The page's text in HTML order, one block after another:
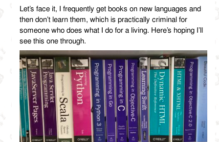
Let’s face it, I frequently get books on new languages and
then don’t learn them, which is practically criminal for
someone who does what I do for a living. Here’s hoping I’ll
see this one through.